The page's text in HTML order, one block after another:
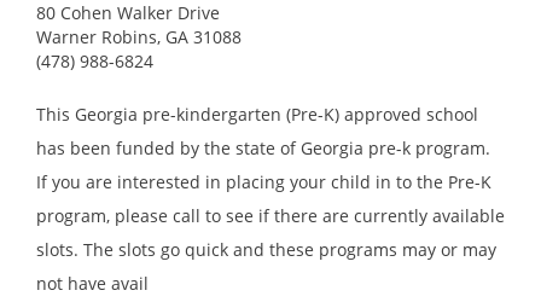
80 Cohen Walker Drive
Warner Robins, GA 31088
(478) 988-6824
This Georgia pre-kindergarten (Pre-K) approved school
has been funded by the state of Georgia pre-k program.
If you are interested in placing your child in to the Pre-K
program, please call to see if there are currently available
slots. The slots go quick and these programs may or may
not have avail